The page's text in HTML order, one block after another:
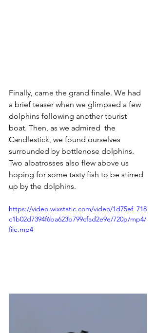
Finally, came the grand finale. We had
a brief teaser when we glimpsed a few
dolphins following another tourist
boat. Then, as we admired  the
Candlestick, we found ourselves
surrounded by bottlenose dolphins.
Two albatrosses also flew above us
hoping for some tasty fish to be stirred
up by the dolphins.
https://video.wixstatic.com/video/1d75ef_718
c1b02d7394f6ba623b799cfad2e9e/720p/mp4/
file.mp4